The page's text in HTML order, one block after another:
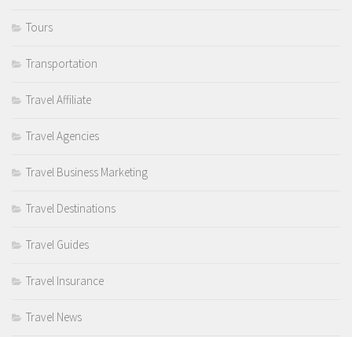
Tours
Transportation
Travel Affiliate
Travel Agencies
Travel Business Marketing
Travel Destinations
Travel Guides
Travel Insurance
Travel News